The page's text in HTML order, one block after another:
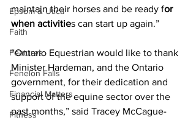
Epsom & Utica
Faith
Features
Fenelon Falls
Financial Matters
Fitness
maintain their horses and be ready for
when activities can start up again.”
“Ontario Equestrian would like to thank
Minister Hardeman, and the Ontario
government, for their dedication and
support of the equine sector over the
past months,” said Tracey McCague-